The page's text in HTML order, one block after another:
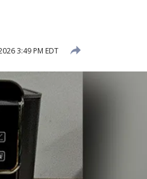
3:49 PM EDT